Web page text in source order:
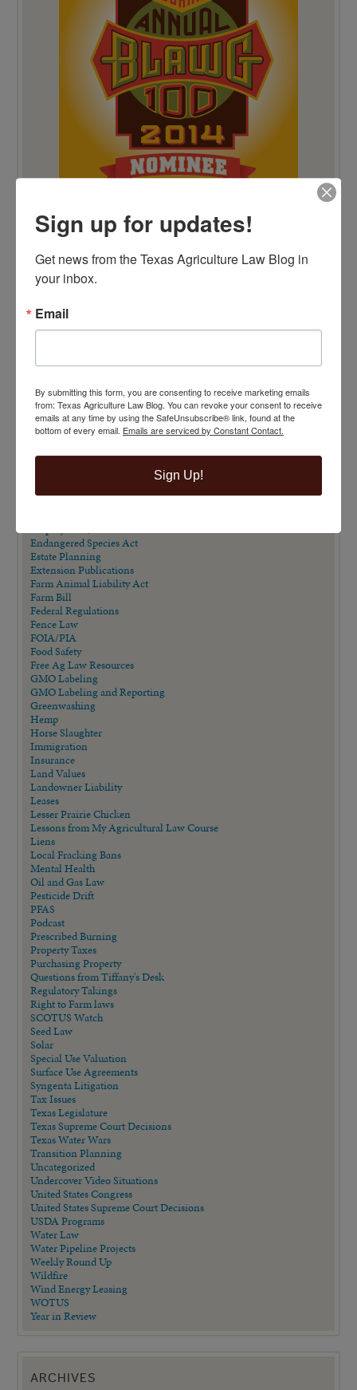
"Ag Gag" Statutes
AALA Conference
Animal Confinement Statutes
AQHA Cloning Lawsuit
Carbon Contracts
Clean Water Act
Contracts
Corporate Transparency Act
Dicamba
Dispute Resolution
Employment/Labor Law
Endangered Species Act
Estate Planning
Extension Publications
Farm Animal Liability Act
Farm Bill
Federal Regulations
Fence Law
FOIA/PIA
Food Safety
Free Ag Law Resources
GMO Labeling
GMO Labeling and Reporting
Greenwashing
Hemp
Horse Slaughter
Immigration
Insurance
Land Values
Landowner Liability
Leases
Lesser Prairie Chicken
Lessons from My Agricultural Law Course
Liens
Local Fracking Bans
Mental Health
Oil and Gas Law
Pesticide Drift
PFAS
Podcast
Prescribed Burning
Property Taxes
Purchasing Property
Questions from Tiffany's Desk
Regulatory Takings
Right to Farm laws
SCOTUS Watch
Seed Law
Solar
Special Use Valuation
Surface Use Agreements
Syngenta Litigation
Tax Issues
Texas Legislature
Texas Supreme Court Decisions
Texas Water Wars
Transition Planning
Uncategorized
Undercover Video Situations
United States Congress
United States Supreme Court Decisions
USDA Programs
Water Law
Water Pipeline Projects
Weekly Round Up
Wildfire
Wind Energy Leasing
WOTUS
Year in Review
ARCHIVES
Sign up for updates!
Get news from the Texas Agriculture Law Blog in
your inbox.
Email
By submitting this form, you are consenting to receive marketing emails
from: Texas Agriculture Law Blog. You can revoke your consent to receive
emails at any time by using the SafeUnsubscribe® link, found at the
bottom of every email. Emails are serviced by Constant Contact.
Sign Up!